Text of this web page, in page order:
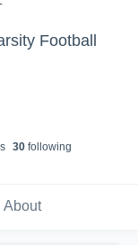
Football
s 30following
About